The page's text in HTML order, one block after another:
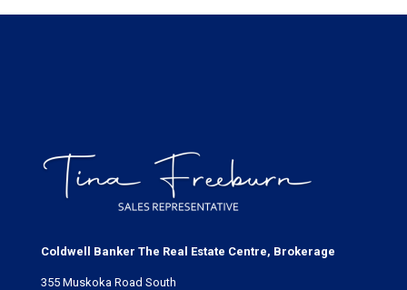
Coldwell Banker The Real Estate Centre, Brokerage
355 Muskoka Road South